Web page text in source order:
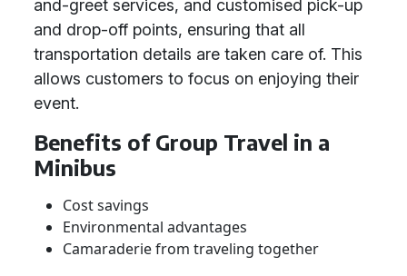
and-greet services, and customised pick-up
and drop-off points, ensuring that all
transportation details are taken care of. This
allows customers to focus on enjoying their
event.
Benefits of Group Travel in a
Minibus
Cost savings
Environmental advantages
Camaraderie from traveling together